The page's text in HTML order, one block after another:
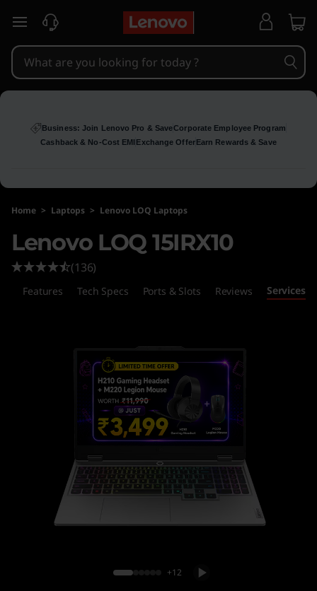
skip to main content
Business: Join Lenovo Pro & SaveCorporate Employee Program
Cashback & No-Cost EMI Exchange OfferEarn Rewards & Save
Home > Laptops > Lenovo LOQ Laptops
Lenovo LOQ 15IRX10
(136)
Features Tech Specs Ports & Slots Reviews Services
+12